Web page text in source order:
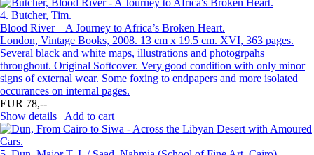
4. Butcher, Tim.
Blood River – A Journey to Africa’s Broken Heart.
London, Vintage Books, 2008. 13 cm x 19.5 cm. XVI, 363 pages.
Several black and white maps, illustrations and photogrpahs
throughout. Original Softcover. Very good condition with only minor
signs of external wear. Some foxing to endpapers and more isolated
occurances on internal pages.
EUR 78,--
Show details
Add to cart